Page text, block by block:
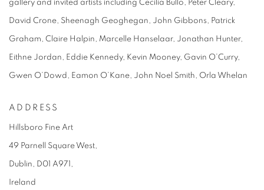
gallery and invited artists including Cecilia Bullo, Peter Cleary,
David Crone, Sheenagh Geoghegan, John Gibbons, Patrick
Graham, Claire Halpin, Marcelle Hanselaar, Jonathan Hunter,
Eithne Jordan, Eddie Kennedy, Kevin Mooney, Gavin O’Curry,
Gwen O’Dowd, Eamon O’Kane, John Noel Smith, Orla Whelan
ADDRESS
Hillsboro Fine Art
49 Parnell Square West,
Dublin, D01 A971,
Ireland